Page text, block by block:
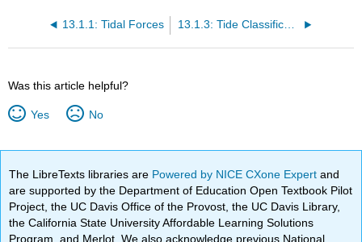
13.1.1: Tidal Forces 13.1.3: Tide Classification
Was this article helpful?
Yes No
The LibreTexts libraries are Powered by NICE CXone Expertand
are supported by the Department of Education Open Textbook Pilot
Project, the UC Davis Office of the Provost, the UC Davis Library,
the California State University Affordable Learning Solutions
Program, and Merlot. We also acknowledge previous National